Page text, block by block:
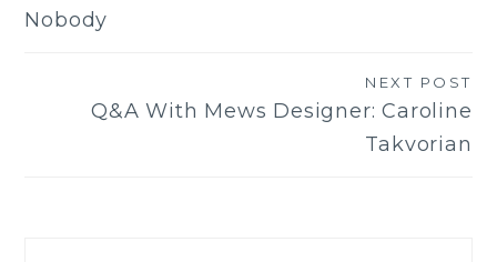
navigation
Nobody
NEXT POST
Q&A With Mews Designer: Caroline
Takvorian